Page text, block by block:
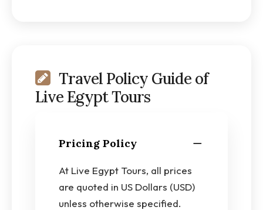
Travel Policy Guide of
Live Egypt Tours
Pricing Policy
At Live Egypt Tours, all prices
are quoted in US Dollars (USD)
unless otherwise specified.